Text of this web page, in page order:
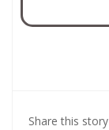
Share this story